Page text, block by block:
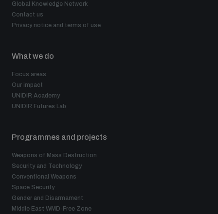
Global Knowledge Network
Contact us
Privacy notice and terms of use
What we do
Focus areas
Our impact
UNIDIR Academy
UNIDIR Futures Lab
Programmes and projects
Weapons of Mass Destruction
Security and Technology
Conventional Weapons
Space Security
Gender and Disarmament
Middle East WMD-Free Zone